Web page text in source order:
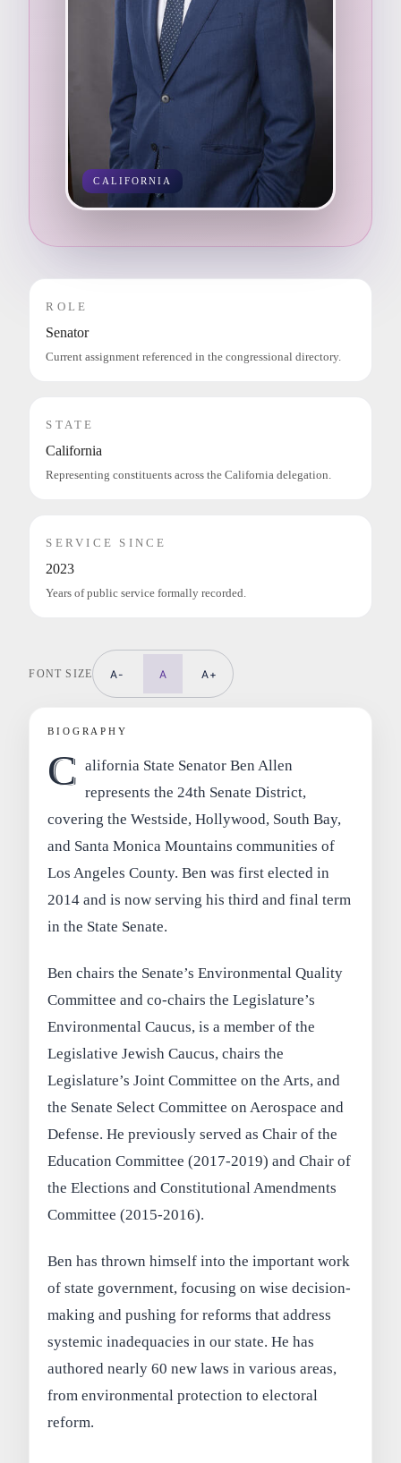
CALIFORNIA
ROLE
Senator
Current assignment referenced in the congressional directory.
STATE
California
Representing constituents across the California delegation.
SERVICE SINCE
2023
Years of public service formally recorded.
FONT SIZE A- A A+
BIOGRAPHY
C alifornia State Senator Ben Allen
represents the 24th Senate District,
covering the Westside, Hollywood, South Bay,
and Santa Monica Mountains communities of
Los Angeles County. Ben was first elected in
2014 and is now serving his third and final term
in the State Senate.
Ben chairs the Senate’s Environmental Quality
Committee and co-chairs the Legislature’s
Environmental Caucus, is a member of the
Legislative Jewish Caucus, chairs the
Legislature’s Joint Committee on the Arts, and
the Senate Select Committee on Aerospace and
Defense. He previously served as Chair of the
Education Committee (2017-2019) and Chair of
the Elections and Constitutional Amendments
Committee (2015-2016).
Ben has thrown himself into the important work
of state government, focusing on wise decision-
making and pushing for reforms that address
systemic inadequacies in our state. He has
authored nearly 60 new laws in various areas,
from environmental protection to electoral
reform.